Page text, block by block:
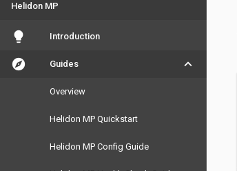
Helidon MP
lightbulb Introduction
explore Guides keyboard_arrow_down
Overview
Helidon MP Quickstart
Helidon MP Config Guide